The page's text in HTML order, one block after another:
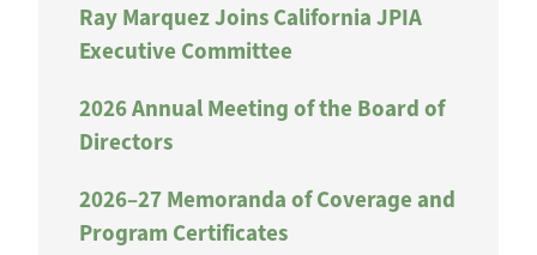
Ray Marquez Joins California JPIA
Executive Committee
2026 Annual Meeting of the Board of
Directors
2026–27 Memoranda of Coverage and
Program Certificates